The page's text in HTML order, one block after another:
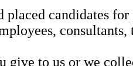
placed candidates
give to us or we